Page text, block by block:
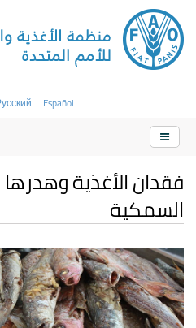
Español
فقدان الأغذية
السمكية